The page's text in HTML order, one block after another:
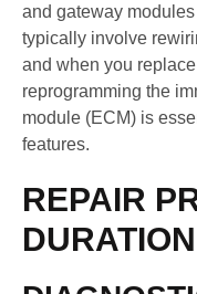
and gateway
typically involve
and when you
reprogramming the
module (ECM) is
features.
REPAIR
DURATION